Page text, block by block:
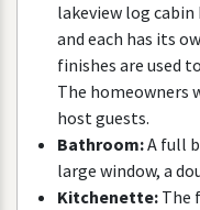
lakeview log cabin
and each has its
finishes are used to
The homeowners
hostguests.
Bathroom:A full
large window, a
Kitchenette: The